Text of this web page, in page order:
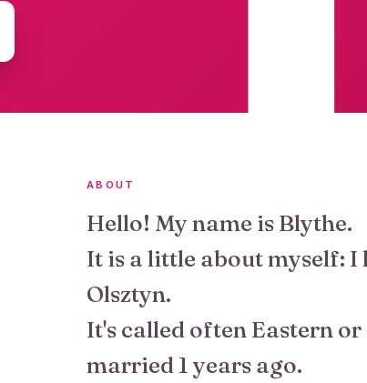
ABOUT
Hello! My name is Blythe.
It is a little about myself:
Olsztyn.
It's called often Eastern
married 1 years ago.